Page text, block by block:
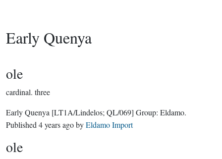
Early Quenya
ole
cardinal. three
Early Quenya [LT1A/Lindelos; QL/069] Group: Eldamo.
Published 4 years agobyEldamo Import
ole